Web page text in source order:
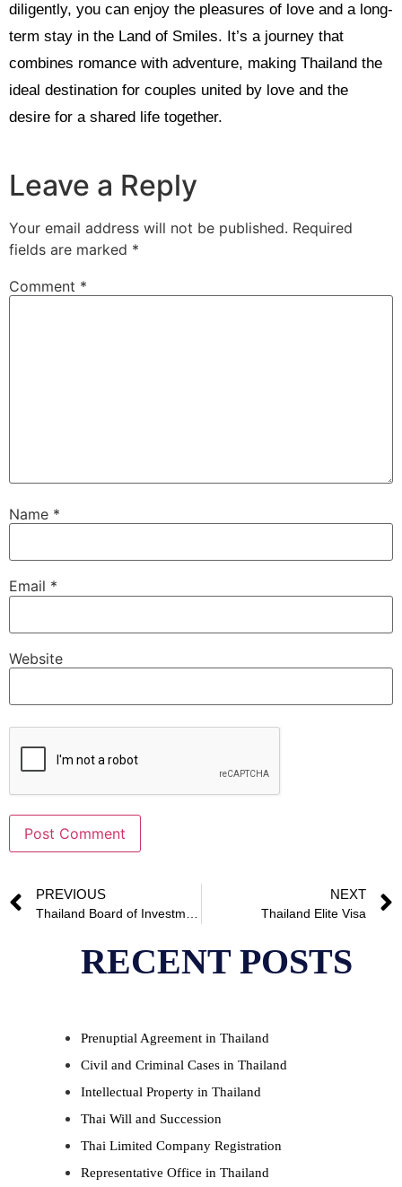
diligently, you can enjoy the pleasures of love and a long-
term stay in the Land of Smiles. It’s a journey that
combines romance with adventure, making Thailand the
ideal destination for couples united by love and the
desire for a shared life together.
Leave a Reply
Your email address will not be published. Required
fields are marked *
Comment *
Name *
Email *
Website
PREVIOUS NEXT
Thailand Elite Visa
RECENT POSTS
Prenuptial Agreement in Thailand
Civil and Criminal Cases in Thailand
Intellectual Property in Thailand
Thai Will and Succession
Thai Limited Company Registration
Representative Office in Thailand